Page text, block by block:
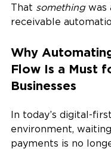
That something was
receivable
Why
Flow Is a Must
Businesses
In today’s digital-first
environment,
payments is no